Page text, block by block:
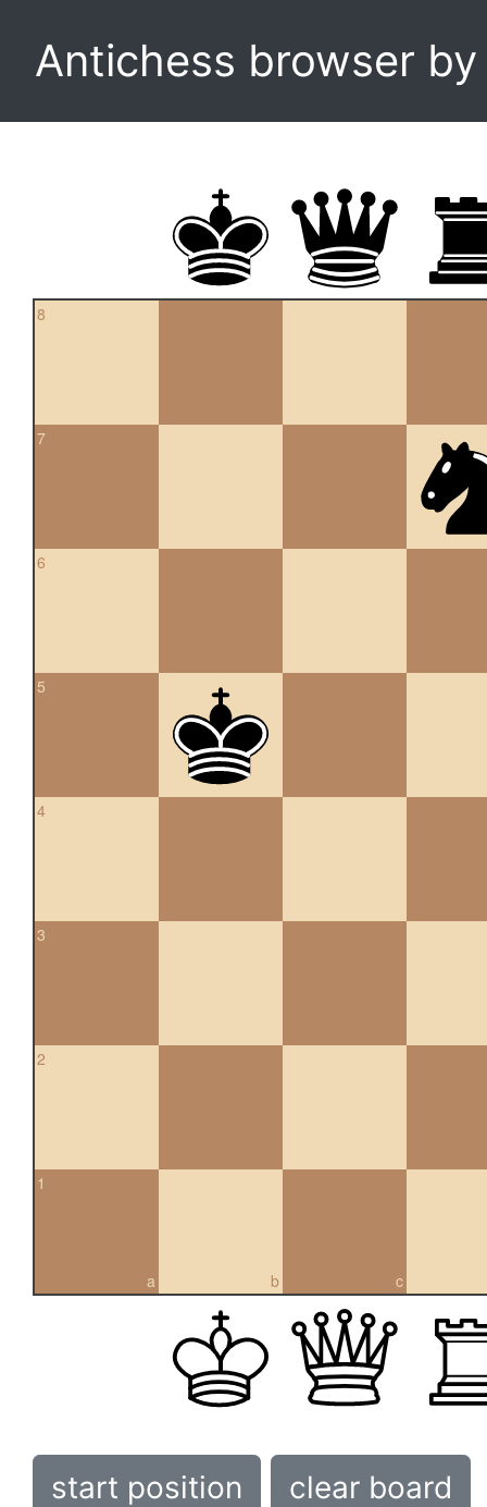
Antichess browser
8
7
6
5
4
3
2
a
1
b c
start position clear board